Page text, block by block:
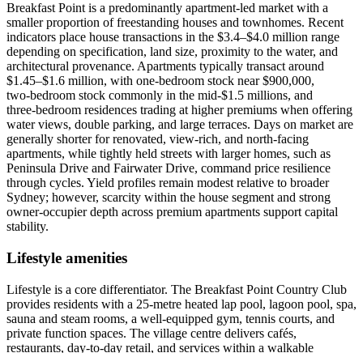
Breakfast Point is a predominantly apartment‑led market with a
smaller proportion of freestanding houses and townhomes. Recent
indicators place house transactions in the $3.4–$4.0 million range
depending on specification, land size, proximity to the water, and
architectural provenance. Apartments typically transact around
$1.45–$1.6 million, with one‑bedroom stock near $900,000,
two‑bedroom stock commonly in the mid‑$1.5 millions, and
three‑bedroom residences trading at higher premiums when offering
water views, double parking, and large terraces. Days on market are
generally shorter for renovated, view‑rich, and north‑facing
apartments, while tightly held streets with larger homes, such as
Peninsula Drive and Fairwater Drive, command price resilience
through cycles. Yield profiles remain modest relative to broader
Sydney; however, scarcity within the house segment and strong
owner‑occupier depth across premium apartments support capital
stability.
Lifestyle amenities
Lifestyle is a core differentiator. The Breakfast Point Country Club
provides residents with a 25‑metre heated lap pool, lagoon pool, spa,
sauna and steam rooms, a well‑equipped gym, tennis courts, and
private function spaces. The village centre delivers cafés,
restaurants, day‑to‑day retail, and services within a walkable